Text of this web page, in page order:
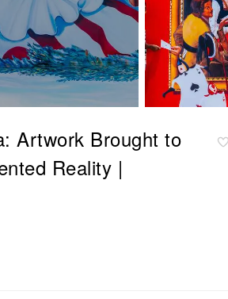
Artwork Brought to
Reality |